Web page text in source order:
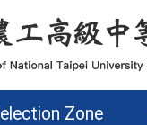
Zone